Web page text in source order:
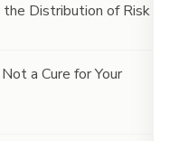
Distribution of Risk
a Cure for Your